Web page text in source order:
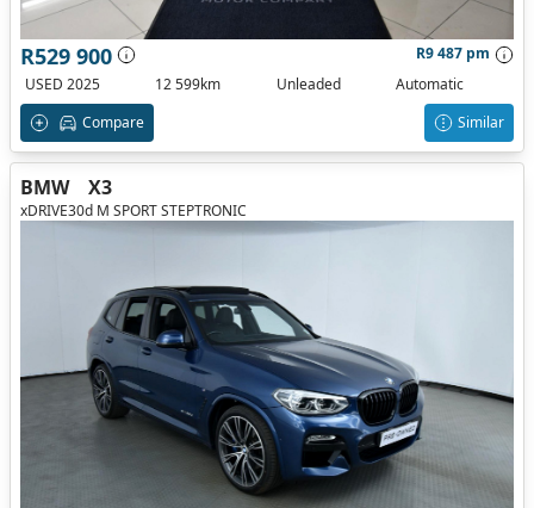
R529 900
R9 487 pm
USED 2025
12 599km Unleaded
Automatic
Compare
Similar
BMW X3
xDRIVE30d M SPORT STEPTRONIC